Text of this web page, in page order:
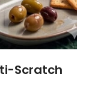
Scratch